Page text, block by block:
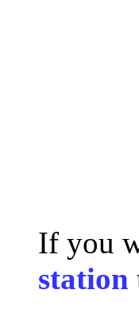
If you
station